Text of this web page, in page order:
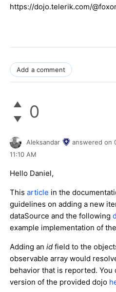
https://dojo.telerik.com/
Add a comment
0
Aleksandar answered on
11:10 AM
Hello Daniel,
This article in the
guidelines on adding a new
dataSource and the following
example implementation of
Adding an id field to the
observable array would
behavior that is reported. You
version of the provided dojo